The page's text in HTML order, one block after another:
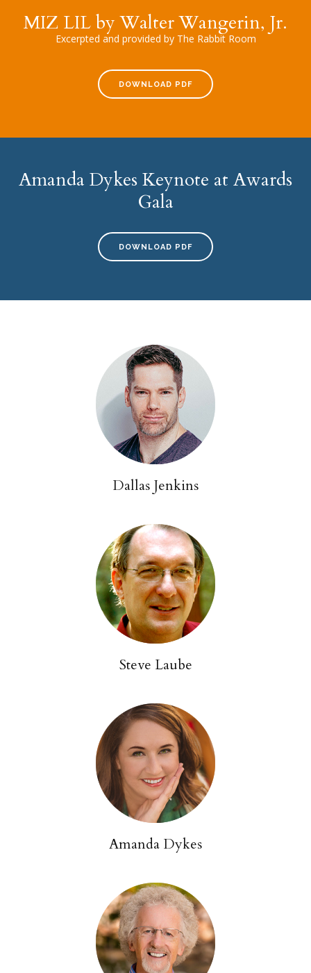
MIZ LIL by Walter Wangerin, Jr.
Excerpted and provided by The Rabbit Room
DOWNLOAD PDF
Amanda Dykes Keynote at Awards
Gala
DOWNLOAD PDF
Dallas Jenkins
Steve Laube
Amanda Dykes